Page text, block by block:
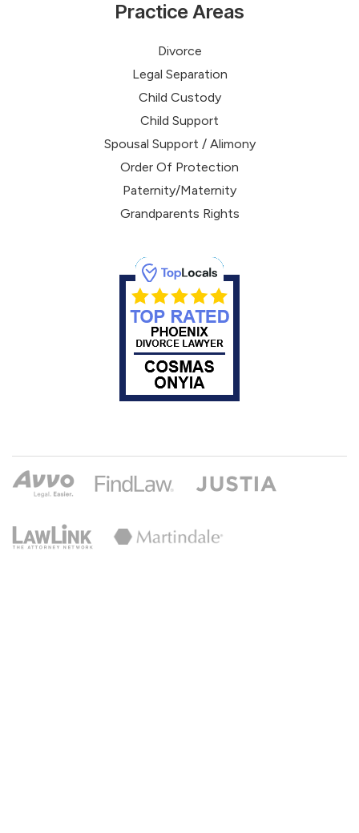
Practice Areas
Divorce
Legal Separation
Child Custody
Child Support
Spousal Support / Alimony
Order Of Protection
Paternity/Maternity
Grandparents Rights